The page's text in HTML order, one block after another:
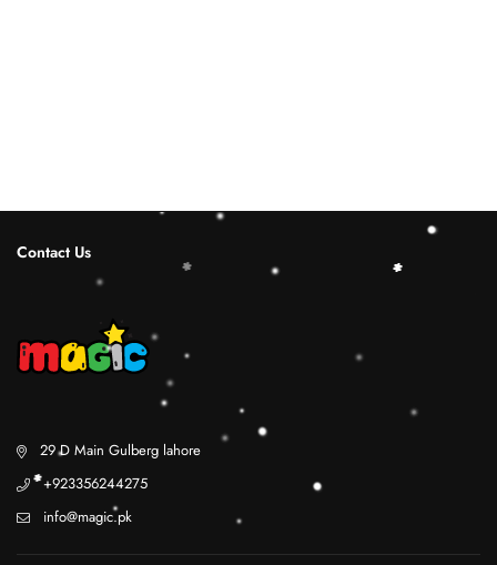
Contact Us
29 D Main Gulberg lahore
+923356244275
info@magic.pk